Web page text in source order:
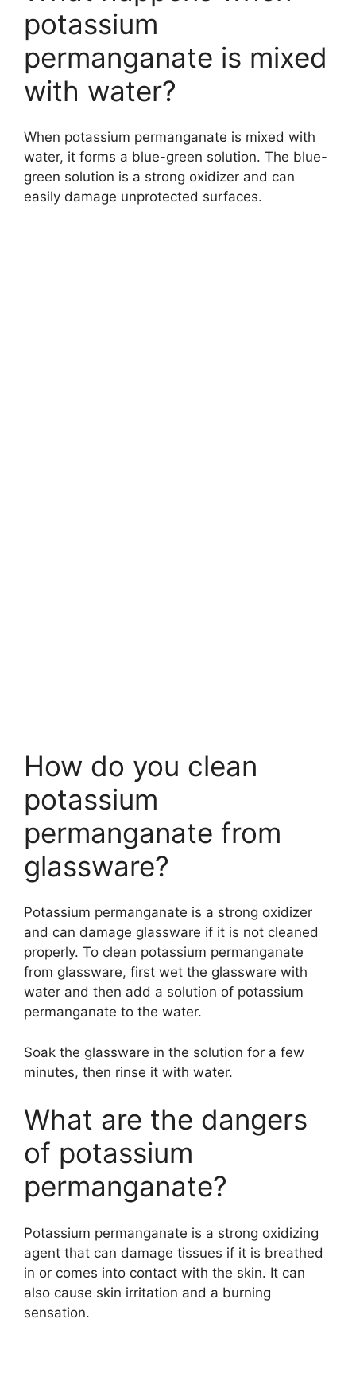
potassium
permanganate is mixed
with water?
When potassium permanganate is mixed with
water, it forms a blue-green solution. The blue-
green solution is a strong oxidizer and can
easily damage unprotected surfaces.
How do you clean
potassium
permanganate from
glassware?
Potassium permanganate is a strong oxidizer
and can damage glassware if it is not cleaned
properly. To clean potassium permanganate
from glassware, first wet the glassware with
water and then add a solution of potassium
permanganate to the water.
Soak the glassware in the solution for a few
minutes, then rinse it with water.
What are the dangers
of potassium
permanganate?
Potassium permanganate is a strong oxidizing
agent that can damage tissues if it is breathed
in or comes into contact with the skin. It can
also cause skin irritation and a burning
sensation.